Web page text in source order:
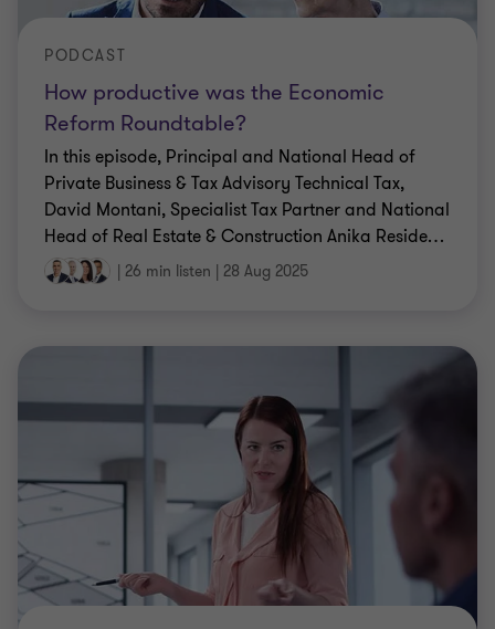
How productive was the Economic
Reform Roundtable?
PODCAST
In this episode, Principal and National Head of
Private Business & Tax Advisory Technical Tax,
David Montani, Specialist Tax Partner and National
Head of Real Estate & Construction Anika Reside…
| 26 min listen | 28 Aug 2025